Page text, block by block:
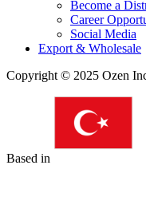
Become a
Career
Social Media
Export & Wholesale
Copyright © 2025 Ozen
Based in